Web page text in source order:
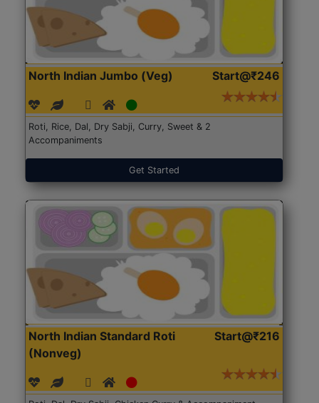
North Indian Jumbo (Veg) Start@₹246
Roti, Rice, Dal, Dry Sabji, Curry, Sweet & 2
Accompaniments
Get Started
North Indian Standard Roti
(Nonveg)
Start@₹216